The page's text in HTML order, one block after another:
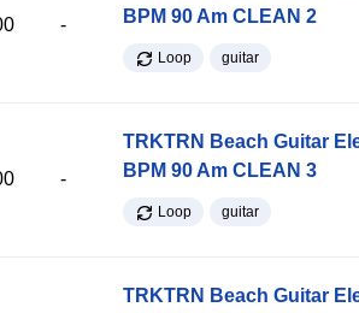
-
BPM 90 Am CLEAN 2
Loop guitar
-
TRKTRN Beach Guitar
BPM 90 Am CLEAN 3
Loop guitar
TRKTRN Beach Guitar